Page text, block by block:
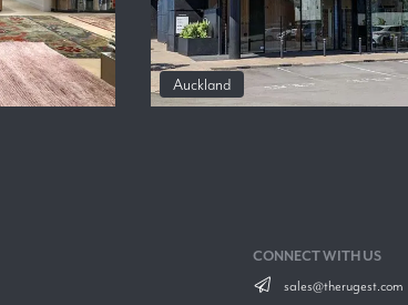
Auckland
CONNECT WITH US
sales@therugest.com